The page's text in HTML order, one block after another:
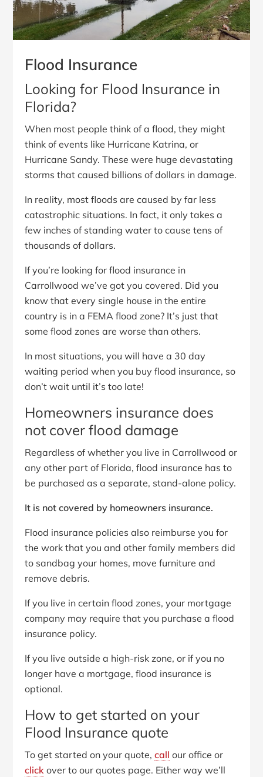
Flood Insurance
Looking for Flood Insurance in
Florida?
When most people think of a flood, they might
think of events like Hurricane Katrina, or
Hurricane Sandy. These were huge devastating
storms that caused billions of dollars in damage.
In reality, most floods are caused by far less
catastrophic situations. In fact, it only takes a
few inches of standing water to cause tens of
thousands of dollars.
If you’re looking for flood insurance in
Carrollwood we’ve got you covered. Did you
know that every single house in the entire
country is in a FEMA flood zone? It’s just that
some flood zones are worse than others.
In most situations, you will have a 30 day
waiting period when you buy flood insurance, so
don’t wait until it’s too late!
Homeowners insurance does
not cover flood damage
Regardless of whether you live in Carrollwood or
any other part of Florida, flood insurance has to
be purchased as a separate, stand-alone policy.
It is not covered by homeowners insurance.
Flood insurance policies also reimburse you for
the work that you and other family members did
to sandbag your homes, move furniture and
remove debris.
If you live in certain flood zones, your mortgage
company may require that you purchase a flood
insurance policy.
If you live outside a high-risk zone, or if you no
longer have a mortgage, flood insurance is
optional.
How to get started on your
Flood Insurance quote
To get started on your quote,call our office or
click over to our quotes page. Either way we’ll